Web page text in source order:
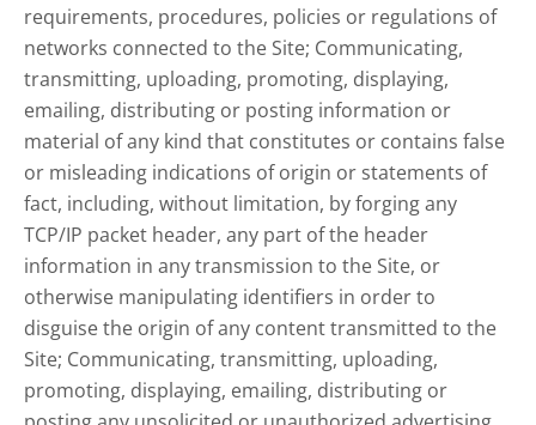
requirements, procedures, policies or regulations of
networks connected to the Site; Communicating,
transmitting, uploading, promoting, displaying,
emailing, distributing or posting information or
material of any kind that constitutes or contains false
or misleading indications of origin or statements of
fact, including, without limitation, by forging any
TCP/IP packet header, any part of the header
information in any transmission to the Site, or
otherwise manipulating identifiers in order to
disguise the origin of any content transmitted to the
Site; Communicating, transmitting, uploading,
promoting, displaying, emailing, distributing or